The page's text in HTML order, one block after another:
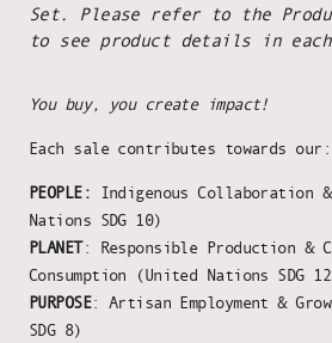
Set. Please refer to the
to see product details in
You buy, you create impact!
Each sale contributes towards our:
PEOPLE: Indigenous Collaboration
Nations SDG 10)
PLANET: Responsible Production &
Consumption (United Nations SDG
PURPOSE: Artisan Employment &
SDG 8)